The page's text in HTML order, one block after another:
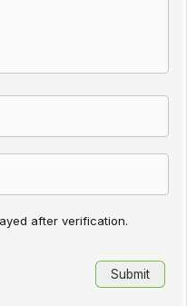
after verification.